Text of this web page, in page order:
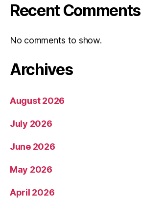
Recent Comments
No comments to show.
Archives
August 2026
July 2026
June 2026
May 2026
April 2026